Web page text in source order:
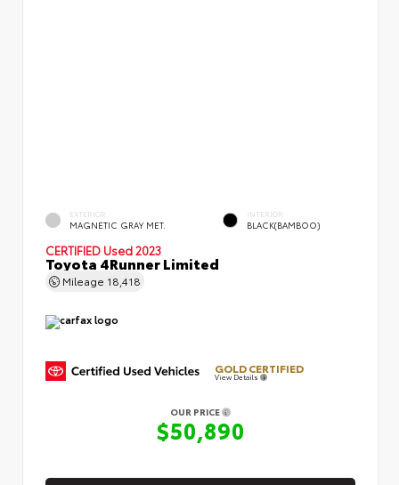
EXTERIOR
MAGNETIC GRAY MET.
INTERIOR
BLACK(BAMBOO)
CERTIFIED Used 2023
Toyota 4Runner Limited
Mileage 18,418
GOLD CERTIFIED
View Details
OUR PRICE
$50,890